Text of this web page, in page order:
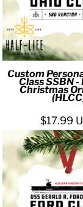
Custom
Class SSBN -
Christmas
$17.99